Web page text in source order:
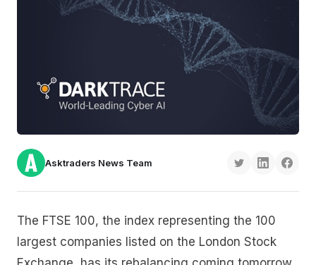
Asktraders News Team
The FTSE 100, the index representing the 100
largest companies listed on the London Stock